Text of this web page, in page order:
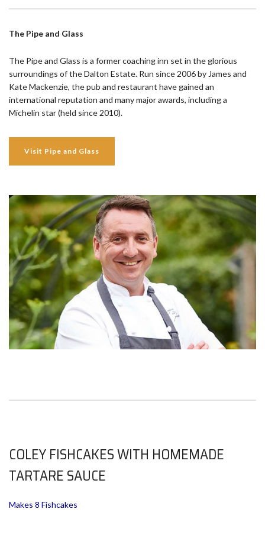
The Pipe and Glass
The Pipe and Glass is a former coaching inn set in the glorious
surroundings of the Dalton Estate. Run since 2006 by James and
Kate Mackenzie, the pub and restaurant have gained an
international reputation and many major awards, including a
Michelin star (held since 2010).
Visit Pipe and Glass
COLEY FISHCAKES WITH HOMEMADE
TARTARE SAUCE
Makes 8 Fishcakes